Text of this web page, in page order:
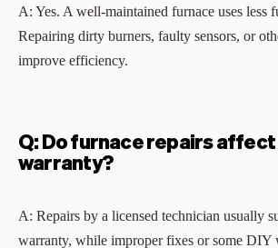
A: Yes. A well‑maintained furnace uses less
Repairing dirty burners, faulty sensors, or
improve efficiency.
Q: Do furnace repairs affect
warranty?
A: Repairs by a licensed technician usually
warranty, while improper fixes or some DIY